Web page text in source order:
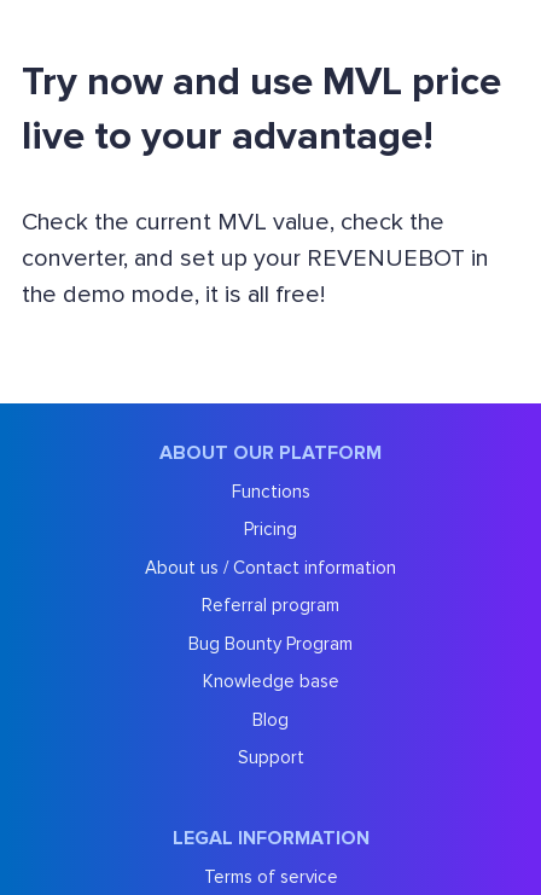
Try now and use MVL price
live to your advantage!
Check the current MVL value, check the
converter, and set up your REVENUEBOT in
the demo mode, it is all free!
ABOUT OUR PLATFORM
Functions
Pricing
About us / Contact information
Referral program
Bug Bounty Program
Knowledge base
Blog
Support
LEGAL INFORMATION
Terms of service